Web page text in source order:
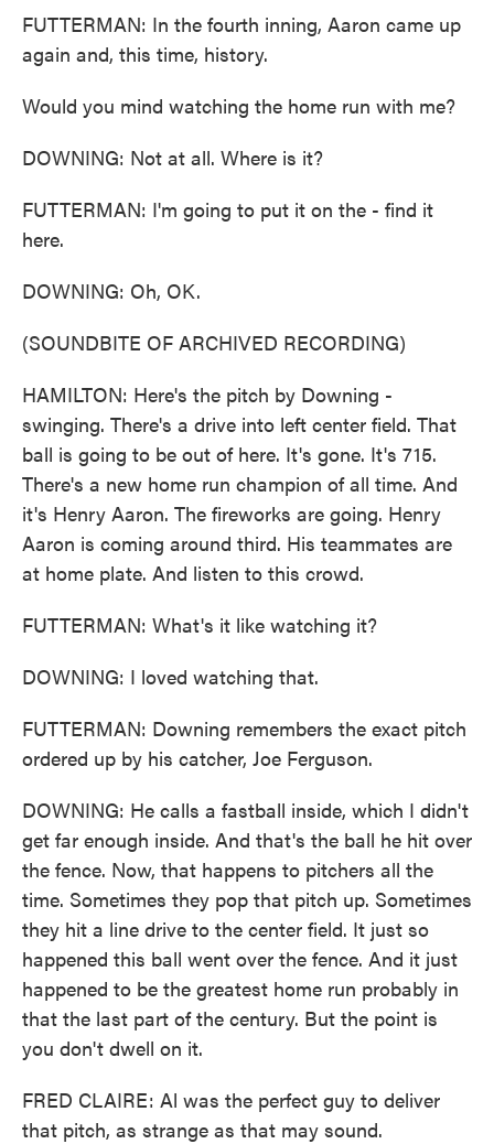
FUTTERMAN: In the fourth inning, Aaron came up
again and, this time, history.
Would you mind watching the home run with me?
DOWNING: Not at all. Where is it?
FUTTERMAN: I'm going to put it on the - find it
here.
DOWNING: Oh, OK.
(SOUNDBITE OF ARCHIVED RECORDING)
HAMILTON: Here's the pitch by Downing -
swinging. There's a drive into left center field. That
ball is going to be out of here. It's gone. It's 715.
There's a new home run champion of all time. And
it's Henry Aaron. The fireworks are going. Henry
Aaron is coming around third. His teammates are
at home plate. And listen to this crowd.
FUTTERMAN: What's it like watching it?
DOWNING: I loved watching that.
FUTTERMAN: Downing remembers the exact pitch
ordered up by his catcher, Joe Ferguson.
DOWNING: He calls a fastball inside, which I didn't
get far enough inside. And that's the ball he hit over
the fence. Now, that happens to pitchers all the
time. Sometimes they pop that pitch up. Sometimes
they hit a line drive to the center field. It just so
happened this ball went over the fence. And it just
happened to be the greatest home run probably in
that the last part of the century. But the point is
you don't dwell on it.
FRED CLAIRE: Al was the perfect guy to deliver
that pitch, as strange as that may sound.